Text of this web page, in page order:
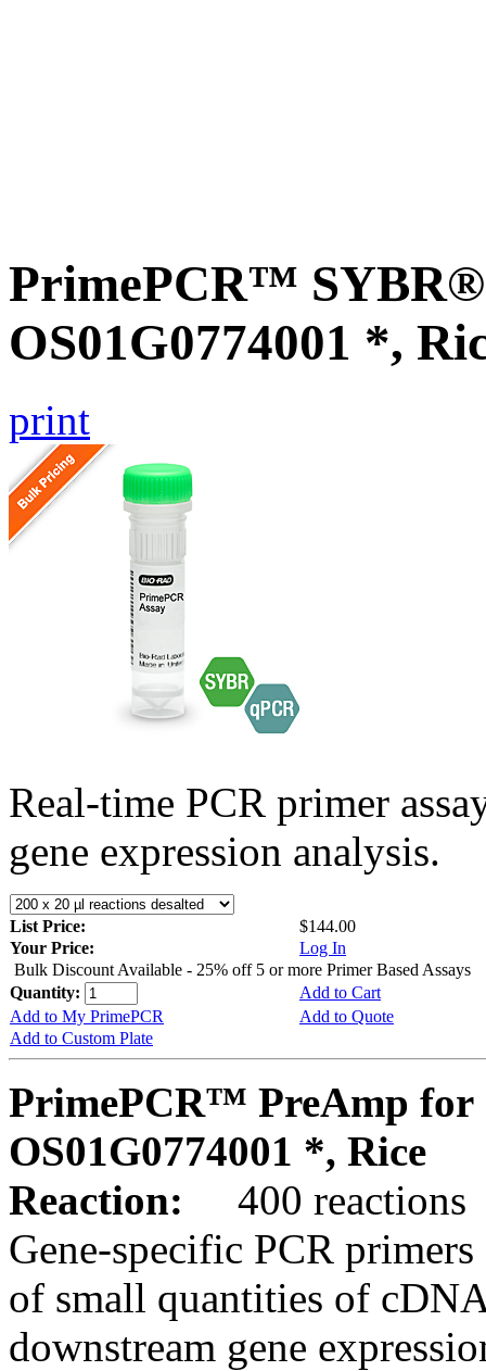
PrimePCR™ SYBR®
OS01G0774001 *,
print
Real-time PCR primer
gene expression analysis.
List Price:
$144.00
Your Price:
Log In
Bulk Discount Available - 25% off 5 or more Primer Based Assays
Quantity:
Add to Cart
Add to My PrimePCR
Add to Quote
Add to Custom Plate
PrimePCR™ PreAmp for
OS01G0774001 *, Rice
Reaction:
400 reactions
Gene-specific PCR
of small quantities of
downstream gene